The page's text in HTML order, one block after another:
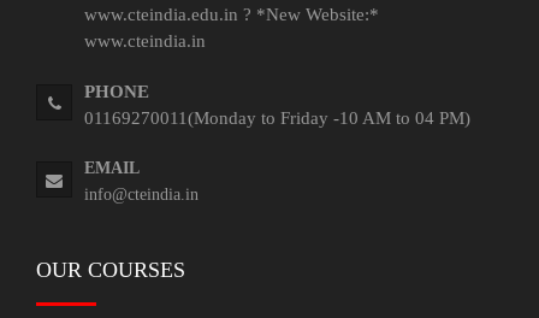
www.cteindia.edu.in ? *New Website:*
www.cteindia.in
PHONE
01169270011(Monday to Friday -10 AM to 04 PM)
EMAIL
info@cteindia.in
OUR COURSES